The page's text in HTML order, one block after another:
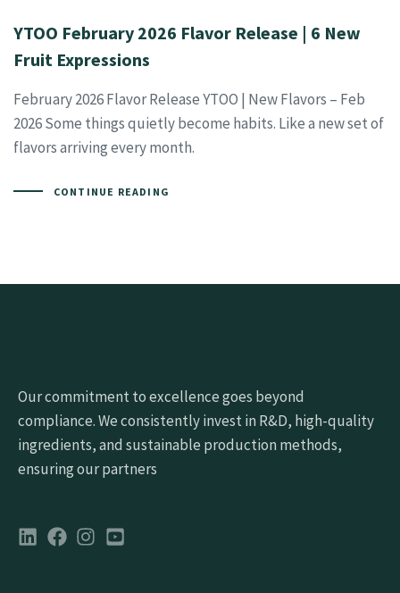
YTOO February 2026 Flavor Release | 6 New
Fruit Expressions
February 2026 Flavor Release YTOO | New Flavors – Feb
2026 Some things quietly become habits. Like a new set of
flavors arriving every month.
CONTINUE READING
Our commitment to excellence goes beyond
compliance. We consistently invest in R&D, high-quality
ingredients, and sustainable production methods,
ensuring our partners